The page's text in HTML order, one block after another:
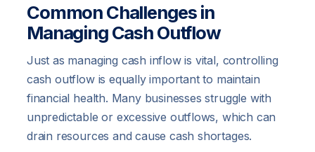
Common Challenges in
Managing Cash Outflow
Just as managing cash inflow is vital, controlling
cash outflow is equally important to maintain
financial health. Many businesses struggle with
unpredictable or excessive outflows, which can
drain resources and cause cash shortages.